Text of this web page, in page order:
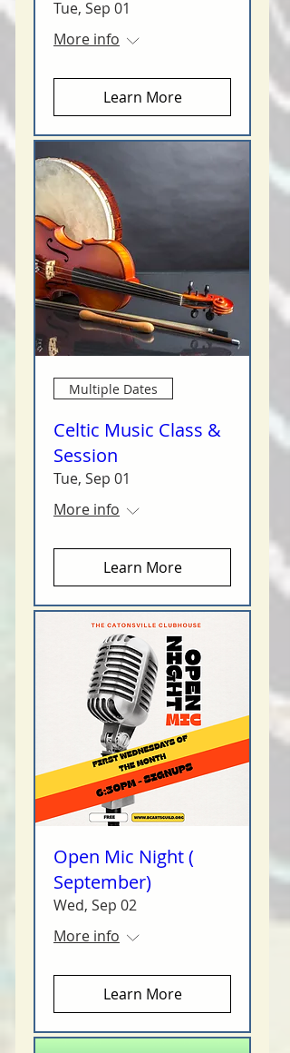
Tue, Sep 01
More info
Learn More
Multiple Dates
Celtic Music Class &
Session
Tue, Sep 01
More info
Learn More
Open Mic Night (
September)
Wed, Sep 02
More info
Learn More